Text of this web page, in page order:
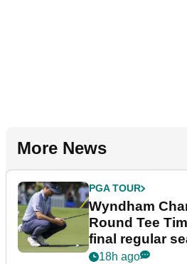
More News
PGA TOUR
Wyndham
Round Tee
final regular
event
18h ago